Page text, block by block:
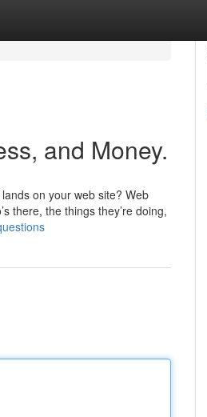
and Money.
on your web site? Web
there, the things they’re doing,